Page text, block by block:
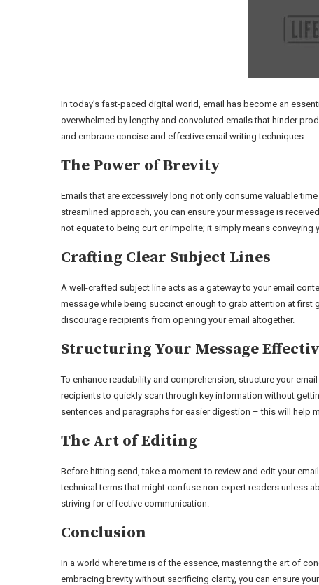
In today’s fast-paced digital world, email has become an
overwhelmed by lengthy and convoluted emails that hinder
and embrace concise and effective email writing techniques.
The Power of Brevity
Emails that are excessively long not only consume valuable
streamlined approach, you can ensure your message is
not equate to being curt or impolite; it simply means
Crafting Clear Subject Lines
A well-crafted subject line acts as a gateway to your email
message while being succinct enough to grab attention at first
discourage recipients from opening your email altogether.
Structuring Your Message
To enhance readability and comprehension, structure your
recipients to quickly scan through key information without
sentences and paragraphs for easier digestion – this will help
The Art of Editing
Before hitting send, take a moment to review and edit your
technical terms that might confuse non-expert readers unless
striving for effective communication.
Conclusion
In a world where time is of the essence, mastering the art of
embracing brevity without sacrificing clarity, you can ensure